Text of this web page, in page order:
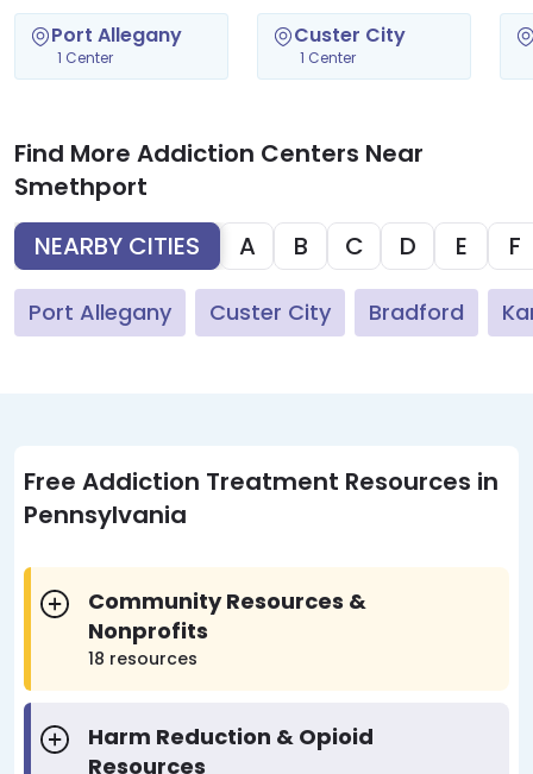
Port Allegany
1 Center
Custer City
1 Center
Find More Addiction Centers Near
Smethport
NEARBY CITIES
A B C D E F
Port Allegany Custer City Bradford
Free Addiction Treatment Resources in
Pennsylvania
Community Resources &
Nonprofits
18 resources
Harm Reduction & Opioid
Resources